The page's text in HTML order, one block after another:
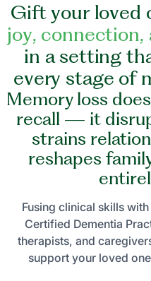
Gift your loved
joy, connection,
in a setting th
every stage of
Memory loss
recall — it
strains
reshapes
Fusing clinical skills
Certified Dementia
therapists, and
support your loved